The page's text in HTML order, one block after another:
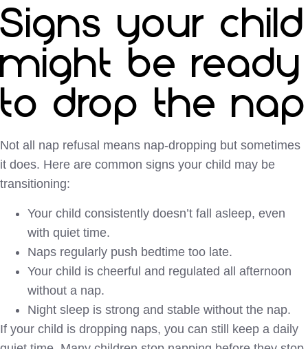
Signs your child
might be ready
to drop the nap
Not all nap refusal means nap-dropping but sometimes
it does. Here are common signs your child may be
transitioning:
Your child consistently doesn’t fall asleep, even
with quiet time.
Naps regularly push bedtime too late.
Your child is cheerful and regulated all afternoon
without a nap.
Night sleep is strong and stable without the nap.
If your child is dropping naps, you can still keep a daily